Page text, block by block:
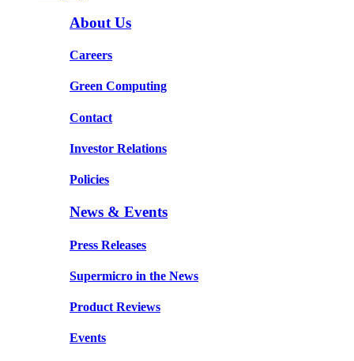
About Us
Careers
Green Computing
Contact
Investor Relations
Policies
News & Events
Press Releases
Supermicro in the News
Product Reviews
Events